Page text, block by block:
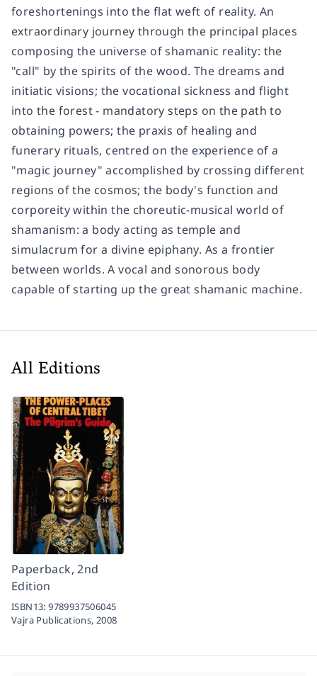
foreshortenings into the flat weft of reality. An
extraordinary journey through the principal places
composing the universe of shamanic reality: the
"call" by the spirits of the wood. The dreams and
initiatic visions; the vocational sickness and flight
into the forest - mandatory steps on the path to
obtaining powers; the praxis of healing and
funerary rituals, centred on the experience of a
"magic journey" accomplished by crossing different
regions of the cosmos; the body's function and
corporeity within the choreutic-musical world of
shamanism: a body acting as temple and
simulacrum for a divine epiphany. As a frontier
between worlds. A vocal and sonorous body
capable of starting up the great shamanic machine.
All Editions
Paperback, 2nd
Edition
ISBN13:9789937506045
Vajra Publications,2008